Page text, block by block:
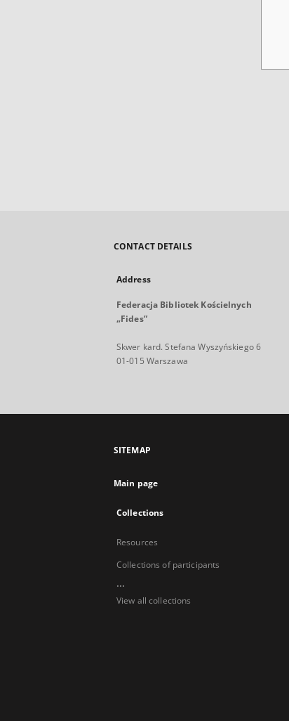
CONTACT DETAILS
Address
Federacja Bibliotek Kościelnych
„Fides”
Skwer kard. Stefana Wyszyńskiego 6
01-015 Warszawa
SITEMAP
Main page
Collections
Resources
Collections of participants
...
View all collections